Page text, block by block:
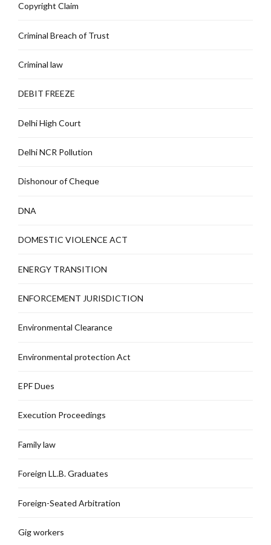
Copyright Claim
Criminal Breach of Trust
Criminal law
DEBIT FREEZE
Delhi High Court
Delhi NCR Pollution
Dishonour of Cheque
DNA
DOMESTIC VIOLENCE ACT
ENERGY TRANSITION
ENFORCEMENT JURISDICTION
Environmental Clearance
Environmental protection Act
EPF Dues
Execution Proceedings
Family law
Foreign LL.B. Graduates
Foreign-Seated Arbitration
Gig workers